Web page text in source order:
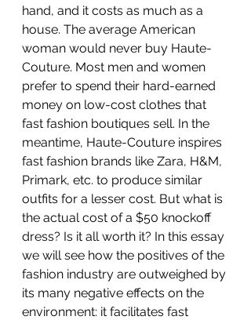
hand, and it costs as much as a
house. The average American
woman would never buy Haute-
Couture. Most men and women
prefer to spend their hard-earned
money on low-cost clothes that
fast fashion boutiques sell. In the
meantime, Haute-Couture inspires
fast fashion brands like Zara, H&M,
Primark, etc. to produce similar
outfits for a lesser cost. But what is
the actual cost of a $50 knockoff
dress? Is it all worth it? In this essay
we will see how the positives of the
fashion industry are outweighed by
its many negative effects on the
environment: it facilitates fast